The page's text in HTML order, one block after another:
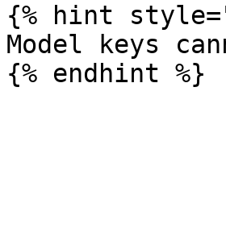
{% hint
Model keys